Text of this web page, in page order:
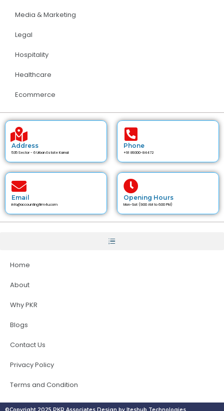
Media & Marketing
Legal
Hospitality
Healthcare
Ecommerce
Address
535 Sector - 6 Urban Estate Karnal
Phone
+91 89300-84472
Email
info@accountingfirm4u.com
Opening Hours
Mon-Sat (9:00 AM to 6:00 PM)
Home
About
Why PKR
Blogs
Contact Us
Privacy Policy
Terms and Condition
©Copyright 2025 PKR Associates Design by Iteshub Technologies